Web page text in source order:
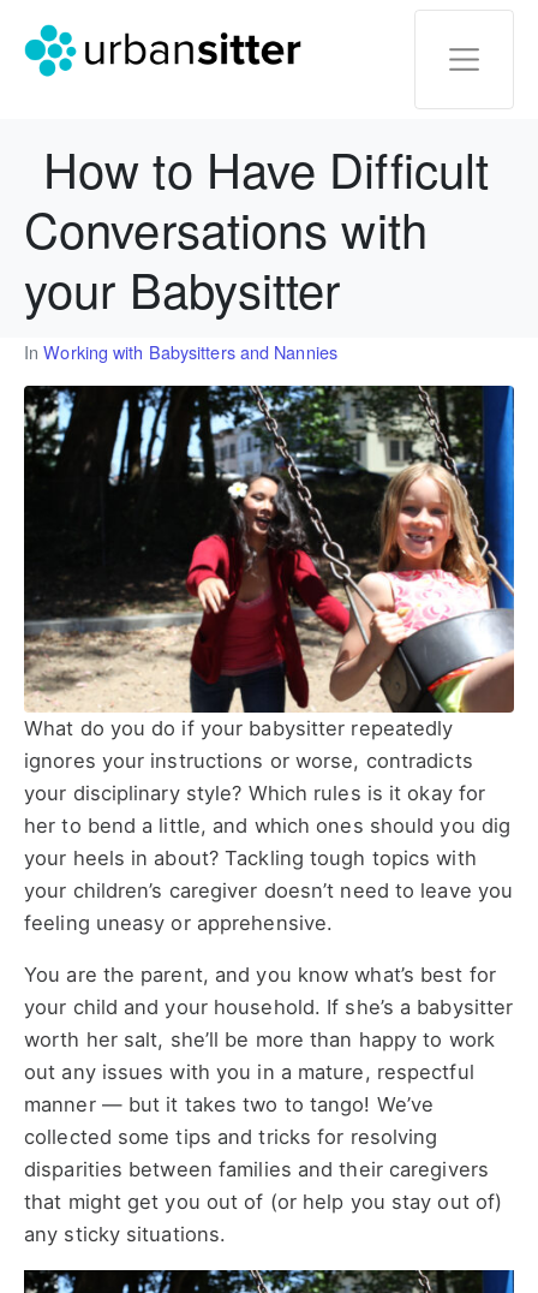
How to Have Difficult
Conversations with
your Babysitter
InWorking with Babysitters and Nannies
What do you do if your babysitter repeatedly
ignores your instructions or worse, contradicts
your disciplinary style? Which rules is it okay for
her to bend a little, and which ones should you dig
your heels in about? Tackling tough topics with
your children’s caregiver doesn’t need to leave you
feeling uneasy or apprehensive.
You are the parent, and you know what’s best for
your child and your household. If she’s a babysitter
worth her salt, she’ll be more than happy to work
out any issues with you in a mature, respectful
manner — but it takes two to tango! We’ve
collected some tips and tricks for resolving
disparities between families and their caregivers
that might get you out of (or help you stay out of)
any sticky situations.